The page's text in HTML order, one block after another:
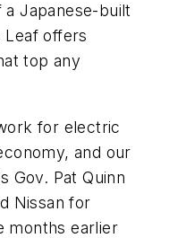
Japanese-built
offers
top any
for electric
and our
Gov. Pat Quinn
Nissan for
months earlier